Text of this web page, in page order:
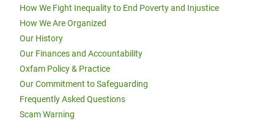
How We Fight Inequality to End Poverty and Injustice
How We Are Organized
Our History
Our Finances and Accountability
Oxfam Policy & Practice
Our Commitment to Safeguarding
Frequently Asked Questions
Scam Warning